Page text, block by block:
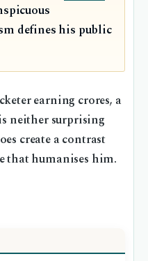
defines his public
earning crores, a
neither surprising
create a contrast
humanises him.